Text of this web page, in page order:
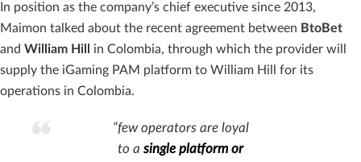
In position as the company’s chief executive since 2013,
Maimon talked about the recent agreement between BtoBet
and William Hill
in Colombia, through which the provider will
supply the iGaming PAM platform to William Hill for its
operations in Colombia.
“few operators are loyal
to a single platform or